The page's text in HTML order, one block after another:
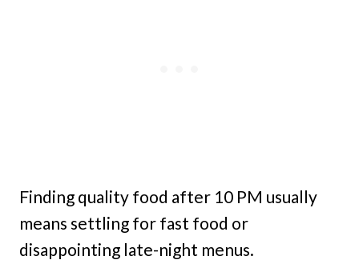
Finding quality food after 10 PM usually
means settling for fast food or
disappointing late-night menus.